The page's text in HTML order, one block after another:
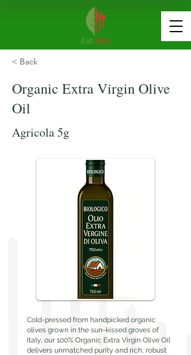
< Back
Organic Extra Virgin Olive
Oil
Agricola 5g
Cold-pressed from handpicked organic
olives grown in the sun-kissed groves of
Italy, our 100% Organic Extra Virgin Olive Oil
delivers unmatched purity and rich, robust